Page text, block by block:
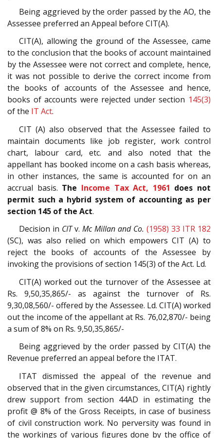
Being aggrieved by the order passed by the AO, the
Assessee preferred an Appeal before CIT(A).
CIT(A), allowing the ground of the Assessee, came
to the conclusion that the books of account maintained
by the Assessee were not correct and complete, hence,
it was not possible to derive the correct income from
the books of accounts of the Assessee and hence,
books of accounts were rejected under section 145(3)
of the IT Act.
CIT (A) also observed that the Assessee failed to
maintain documents like job register, work control
chart, labour card, etc. and also noted that the
appellant has booked income on a cash basis whereas,
in other instances, the same is accounted for on an
accrual basis. The Income Tax Act, 1961 does not
permit such a hybrid system of accounting as per
section 145 of the Act.
Decision in CITv. Mc Millan and Co. (1958) 33 ITR 182
(SC), was also relied on which empowers CIT (A) to
reject the books of accounts of the Assessee by
invoking the provisions of section 145(3) of the Act. Ld.
CIT(A) worked out the turnover of the Assessee at
Rs. 9,50,35,865/- as against the turnover of Rs.
9,30,08,560/- offered by the Assessee. Ld. CIT(A) worked
out the income of the appellant at Rs. 76,02,870/- being
a sum of 8% on Rs. 9,50,35,865/-
Being aggrieved by the order passed by CIT(A) the
Revenue preferred an appeal before the ITAT.
ITAT dismissed the appeal of the revenue and
observed that in the given circumstances, CIT(A) rightly
drew support from section 44AD in estimating the
profit @ 8% of the Gross Receipts, in case of business
of civil construction work. No perversity was found in
the workings of various figures done by the office of